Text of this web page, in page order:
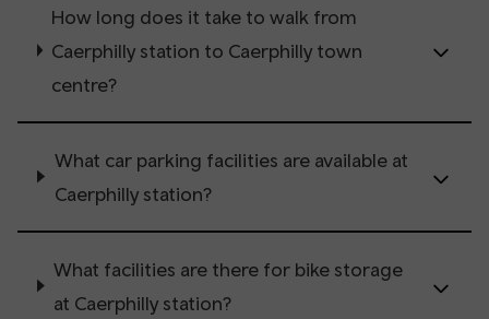
How long does it take to walk from
Caerphilly station to Caerphilly town
centre?
What car parking facilities are available at
Caerphilly station?
What facilities are there for bike storage
at Caerphilly station?